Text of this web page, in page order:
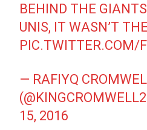
BEHIND THE
UNIS, IT WASN’T
PIC.TWITTER.COM/
— RAFIYQ
15, 2016